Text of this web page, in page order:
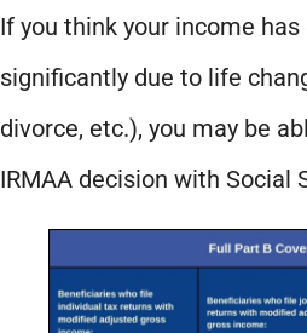
If you think your income has
significantly due to life
divorce, etc.), you may be
IRMAA decision with Social